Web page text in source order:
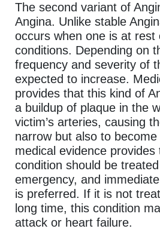
The second variant of
Angina. Unlike stable
occurs when one is at rest
conditions. Depending on
frequency and severity of
expected to increase.
provides that this kind of
a buildup of plaque in the
victim’s arteries, causing
narrow but also to
medical evidence
condition should be
emergency, and
is preferred. If it is not
long time, this condition
attack or heart failure.